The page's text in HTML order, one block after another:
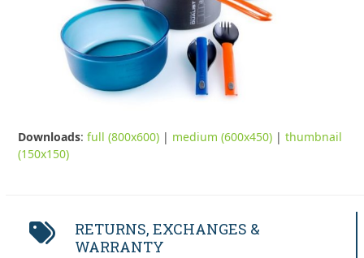
Downloads:full (800x600) | medium (600x450) |thumbnail
(150x150)
RETURNS, EXCHANGES &
WARRANTY